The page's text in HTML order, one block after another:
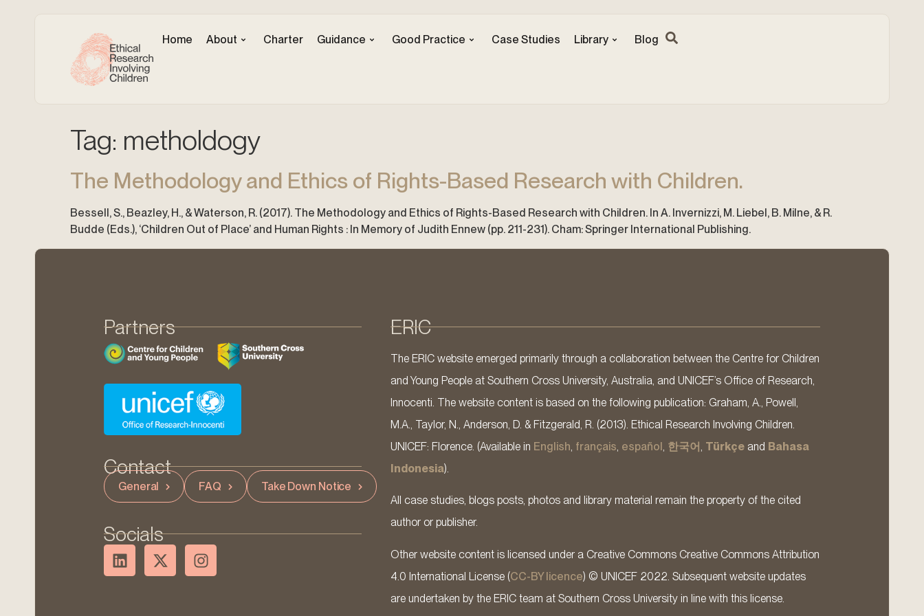
Home About Charter Guidance Good Practice Case Studies Library Blog
Tag: metholdogy
The Methodology and Ethics of Rights-Based Research with Children.
Bessell, S., Beazley, H., & Waterson, R. (2017). The Methodology and Ethics of Rights-Based Research with Children. In A. Invernizzi, M. Liebel, B. Milne, & R.
Budde (Eds.), ‘Children Out of Place’ and Human Rights : In Memory of Judith Ennew (pp. 211-231). Cham: Springer International Publishing.
Partners
Contact
General FAQ Take Down Notice
Socials
ERIC
The ERIC website emerged primarily through a collaboration between the Centre for Children
and Young People at Southern Cross University, Australia, and UNICEF’s Office of Research,
Innocenti. The website content is based on the following publication: Graham, A., Powell,
M.A., Taylor, N., Anderson, D. & Fitzgerald, R. (2013). Ethical Research Involving Children.
UNICEF: Florence. (Available in English français español 한국어 Türkçeand Bahasa
Indonesia).
All case studies, blogs posts, photos and library material remain the property of the cited
author or publisher.
Other website content is licensed under a Creative Commons Creative Commons Attribution
4.0 International License (CC-BY licence) © UNICEF 2022. Subsequent website updates
are undertaken by the ERIC team at Southern Cross University in line with this license.